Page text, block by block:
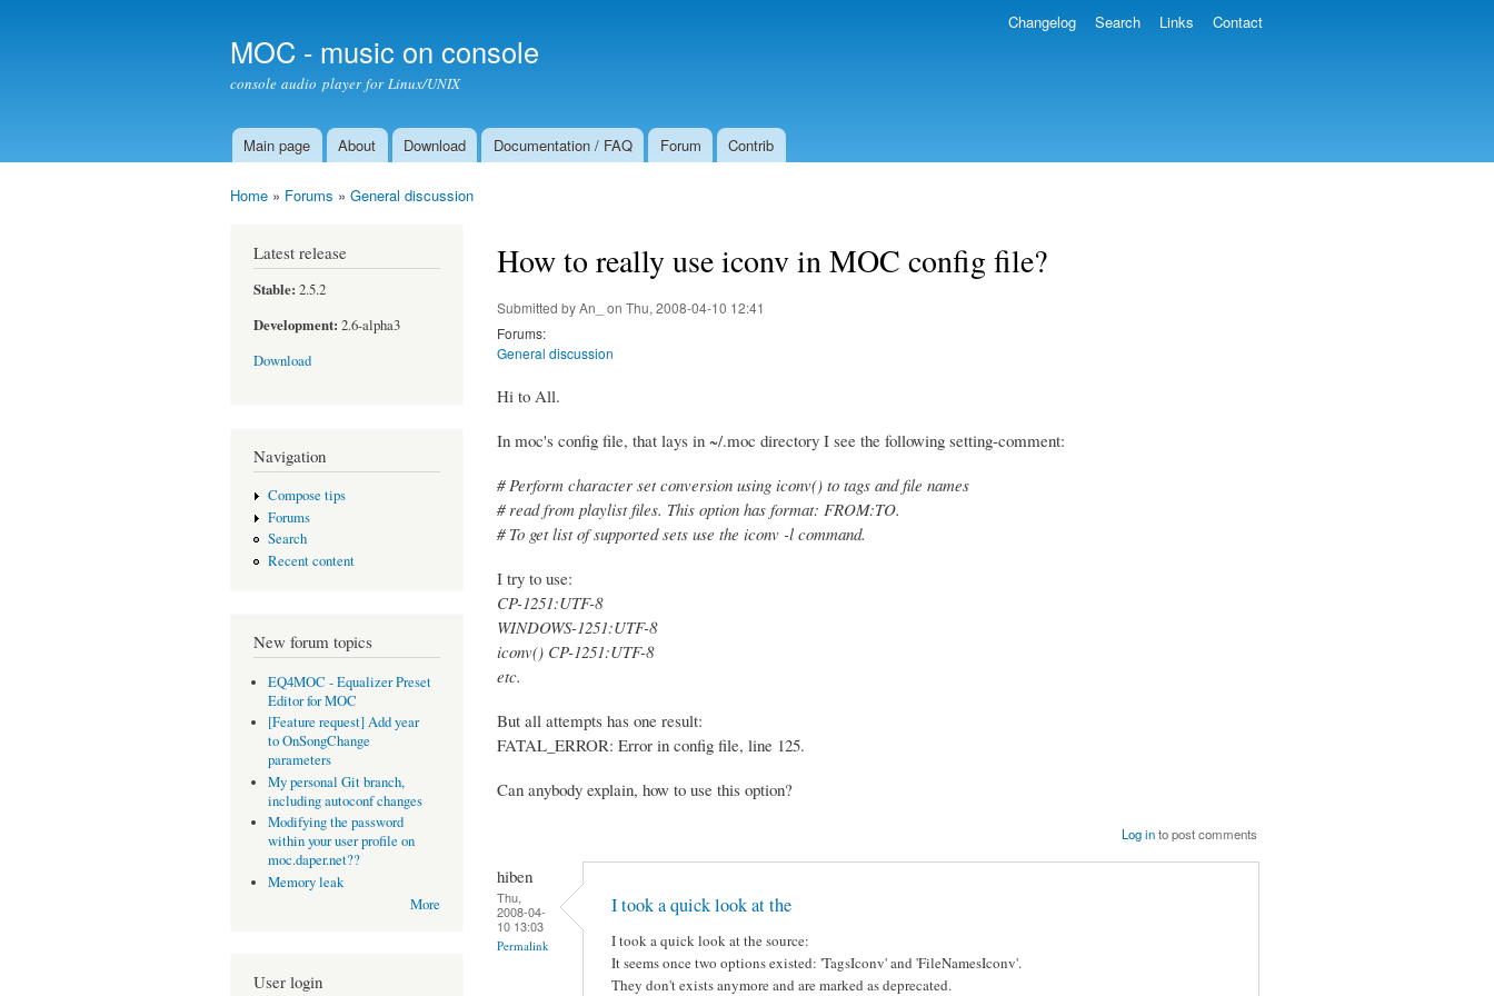
MOC - music on console
console audio player for Linux/UNIX
Main menu
Main page About Download Documentation / FAQ Forum Contrib
Changelog Search Links Contact
Home » Forums » General discussion
Latest release
Stable: 2.5.2
Development: 2.6-alpha3
Download
Navigation
Compose tips
Forums
Search
Recent content
New forum topics
EQ4MOC - Equalizer Preset
Editor for MOC
[Feature request] Add year
to OnSongChange
parameters
My personal Git branch,
including autoconf changes
Modifying the password
within your user profile on
moc.daper.net??
Memory leak
More
User login
How to really use iconv in MOC config file?
Submitted byAn_
on Thu, 2008-04-10 12:41
Forums:
General discussion
Hi to All.
In moc's config file, that lays in ~/.moc directory I see the following setting-comment:
# Perform character set conversion using iconv() to tags and file names
# read from playlist files. This option has format: FROM:TO.
# To get list of supported sets use the iconv -l command.
I try to use:
CP-1251:UTF-8
WINDOWS-1251:UTF-8
iconv() CP-1251:UTF-8
etc.
But all attempts has one result:
FATAL_ERROR: Error in config file, line 125.
Can anybody explain, how to use this option?
Log into post comments
hiben
Thu,
2008-04-
10 13:03
Permalink
I took a quick look at the
I took a quick look at the source:
It seems once two options existed: 'TagsIconv' and 'FileNamesIconv'.
They don't exists anymore and are marked as deprecated.